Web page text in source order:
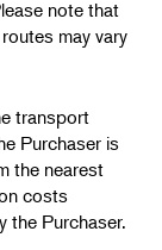
note that
may vary
transport
Purchaser is
the nearest
costs
the Purchaser.